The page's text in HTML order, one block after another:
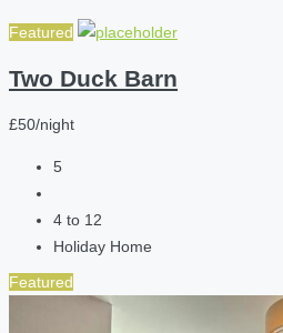
Featured
Two Duck Barn
£50/night
5
4 to 12
Holiday Home
Featured